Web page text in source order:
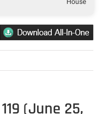
(June 25,